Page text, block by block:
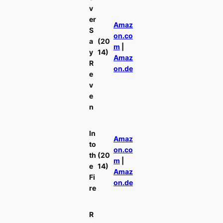
v
er
S
a
y
R
e
v
e
n
(20
14)
Amaz
on.co
m
Amaz
on.de
In
to
th
e
Fi
re
(20
14)
Amaz
on.co
m
Amaz
on.de
R